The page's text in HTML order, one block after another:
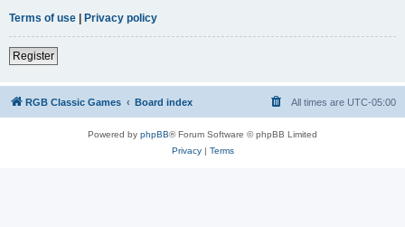
Terms of use | Privacy policy
Register
RGB Classic Games Board index All times are UTC-05:00
Powered by phpBB® Forum Software © phpBB Limited
Privacy| Terms